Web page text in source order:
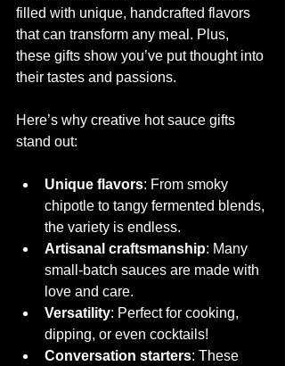
filled with unique, handcrafted flavors
that can transform any meal. Plus,
these gifts show you’ve put thought into
their tastes and passions.
Here’s why creative hot sauce gifts
stand out:
Unique flavors: From smoky
chipotle to tangy fermented blends,
the variety is endless.
Artisanal craftsmanship: Many
small-batch sauces are made with
love and care.
Versatility: Perfect for cooking,
dipping, or even cocktails!
Conversation starters: These